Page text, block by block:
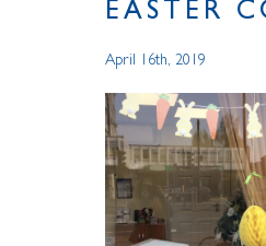
EASTER
April 16th, 2019